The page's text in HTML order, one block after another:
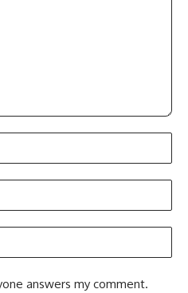
answers my comment.